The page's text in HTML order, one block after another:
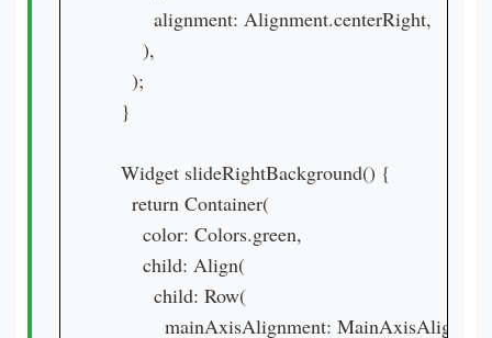
        alignment: Alignment.centerRight,
      ),
    );
  }
  Widget slideRightBackground() {
    return Container(
      color: Colors.green,
      child: Align(
        child: Row(
mainAxisAlignment: